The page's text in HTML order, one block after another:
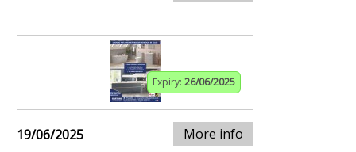
Expiry: 26/06/2025
19/06/2025 More info